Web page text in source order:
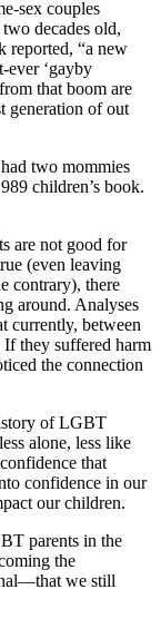
sex couples
decades old,
reported, “a new
ever ‘gayby
that boom are
generation of out
two mommies
children’s book.
are not good for
(even leaving
contrary), there
around. Analyses
currently, between
they suffered harm
the connection
of LGBT
alone, less like
that
confidence in our
our children.
parents in the
the
we still